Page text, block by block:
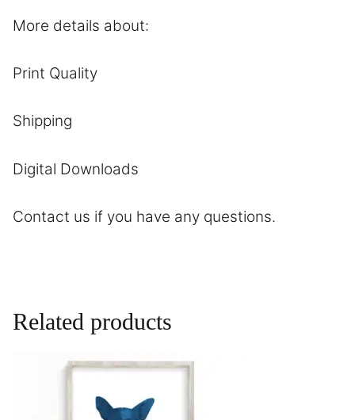
More details about:
Print Quality
Shipping
Digital Downloads
Contact us if you have any questions.
Related products